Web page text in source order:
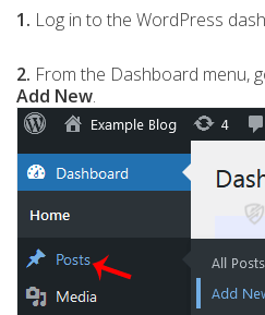
1. Log in to the WordPress
2. From the Dashboard menu,
Add New.